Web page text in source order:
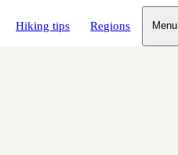
Hiking tips Regions Menu